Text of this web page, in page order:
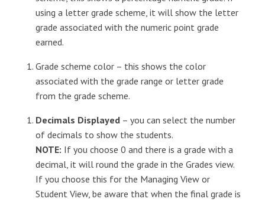
using a letter grade scheme, it will show the letter
grade associated with the numeric point grade
earned.
Grade scheme color – this shows the color
associated with the grade range or letter grade
from the grade scheme.
Decimals Displayed – you can select the number
of decimals to show the students.
NOTE: If you choose 0 and there is a grade with a
decimal, it will round the grade in the Grades view.
If you choose this for the Managing View or
Student View, be aware that when the final grade is